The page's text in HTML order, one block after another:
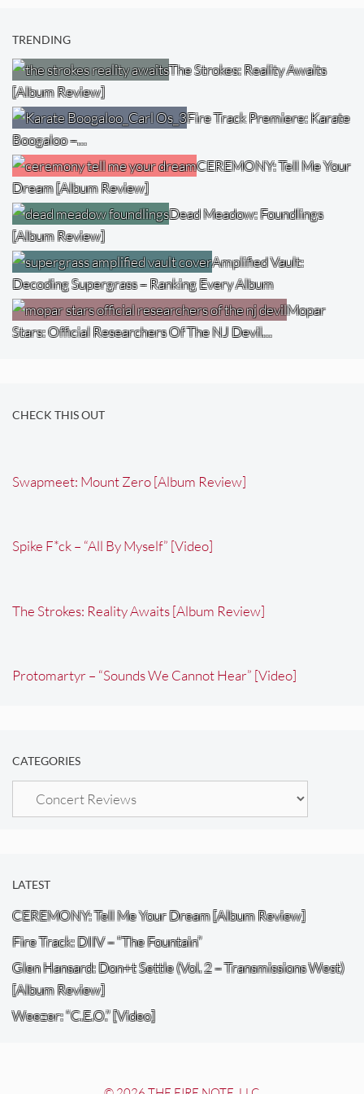
TRENDING
The Strokes: Reality Awaits
[Album Review]
Fire Track Premiere: Karate
Boogaloo –…
CEREMONY: Tell Me Your
Dream [Album Review]
Dead Meadow: Foundlings
[Album Review]
Amplified Vault:
Decoding Supergrass – Ranking Every Album
Mopar
Stars: Official Researchers Of The NJ Devil…
CHECK THIS OUT
Swapmeet: Mount Zero [Album Review]
Spike F*ck – “All By Myself” [Video]
The Strokes: Reality Awaits [Album Review]
Protomartyr – “Sounds We Cannot Hear” [Video]
CATEGORIES
Categories
LATEST
CEREMONY: Tell Me Your Dream [Album Review]
Fire Track: DIIV – “The Fountain”
Glen Hansard: Don+t Settle (Vol. 2 – Transmissions West)
[Album Review]
Weezer: “C.E.O.” [Video]